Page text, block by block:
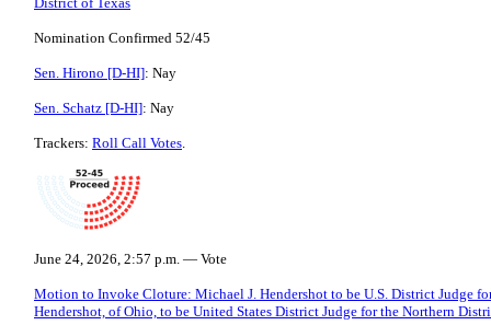
Nomination Confirmed 52/45
Sen. Hirono [D-HI]: Nay
Sen. Schatz [D-HI]: Nay
Trackers: Roll Call Votes.
June 24, 2026, 2:57 p.m. — Vote
Motion to Invoke Cloture: Michael J. Hendershot to be U.S. District Judge
Hendershot, of Ohio, to be United States District Judge for the Northern